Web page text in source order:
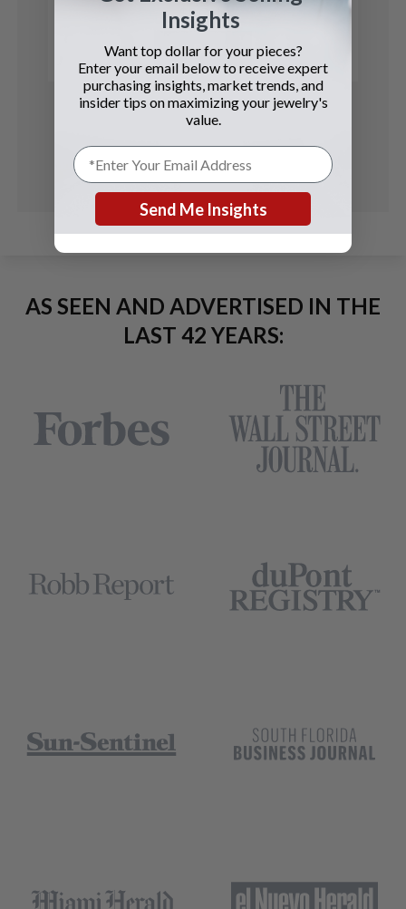
$5 Coin
See Details
AS SEEN AND ADVERTISED IN THE
LAST 42 YEARS:
Insights
Want top dollar for your pieces?
Enter your email below to receive expert
purchasing insights, market trends, and
insider tips on maximizing your jewelry's
value.
Send Me Insights